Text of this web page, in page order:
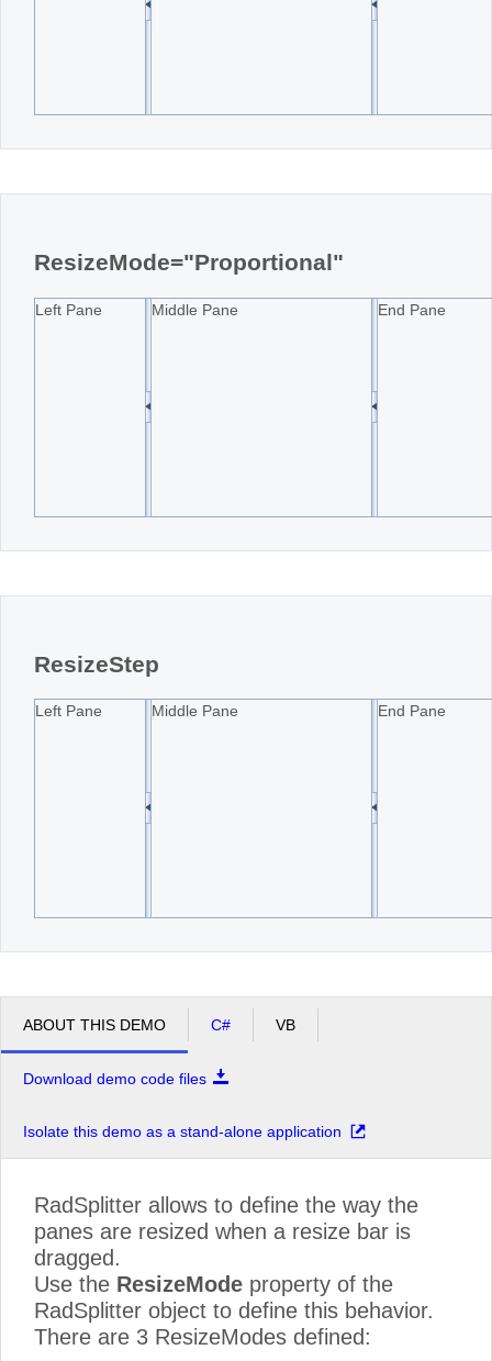
ResizeMode="Proportional"
Left Pane Middle Pane End Pane
ResizeStep
Left Pane Middle Pane End Pane
ABOUT THIS DEMO C# VB
Download demo code files
Isolate this demo as a stand-alone application
RadSplitter allows to define the way the
panes are resized when a resize bar is
dragged.
Use the ResizeMode property of the
RadSplitter object to define this behavior.
There are 3 ResizeModes defined: